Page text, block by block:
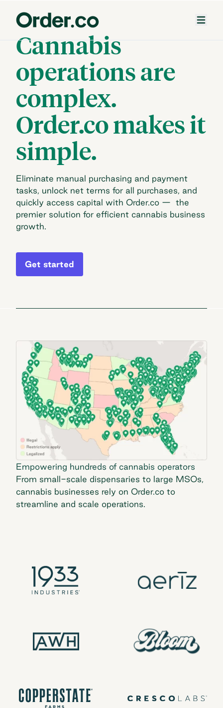
Cannabis
operations are
complex.
Order.co makes it
simple.
Eliminate manual purchasing and payment
tasks, unlock net terms for all purchases, and
quickly access capital with Order.co — the
premier solution for efficient cannabis business
growth.
Get started
Empowering hundreds of cannabis operators
From small-scale dispensaries to large MSOs,
cannabis businesses rely on Order.co to
streamline and scale operations.